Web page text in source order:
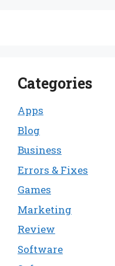
Categories
Apps
Blog
Business
Errors & Fixes
Games
Marketing
Review
Software